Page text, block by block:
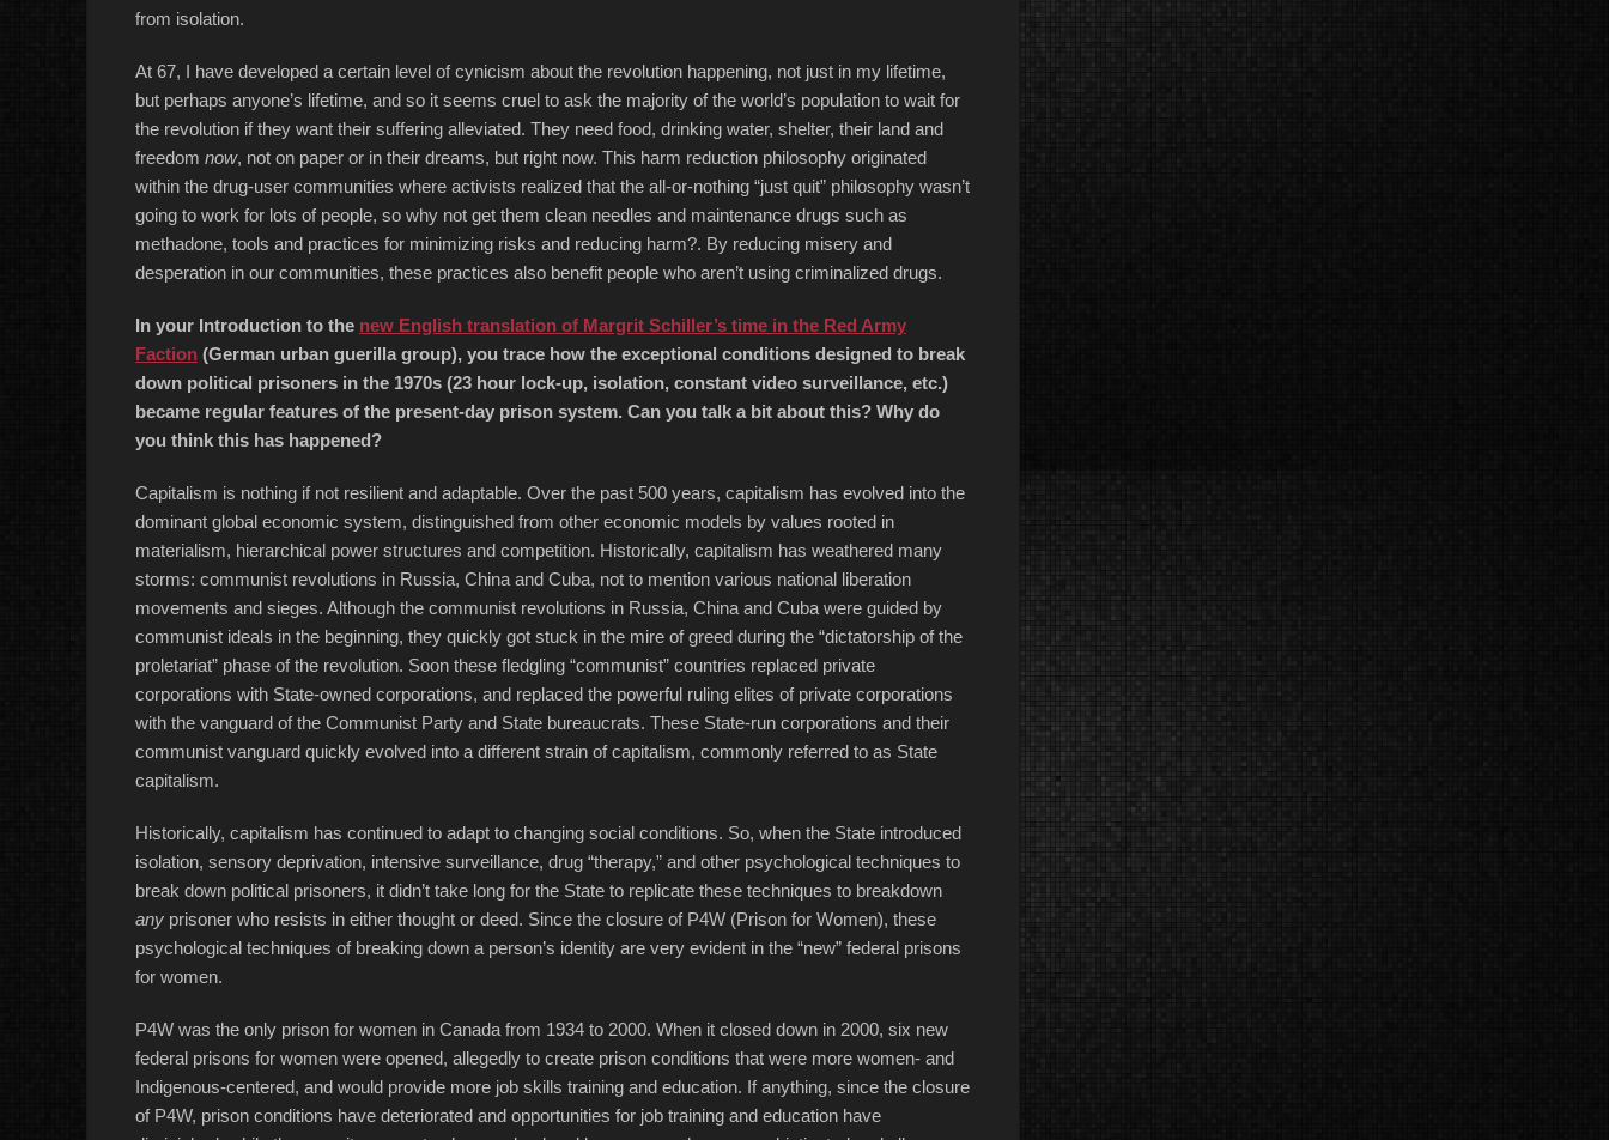
from isolation.
At 67, I have developed a certain level of cynicism about the revolution happening, not just in my lifetime,
but perhaps anyone’s lifetime, and so it seems cruel to ask the majority of the world’s population to wait for
the revolution if they want their suffering alleviated. They need food, drinking water, shelter, their land and
freedom now, not on paper or in their dreams, but right now. This harm reduction philosophy originated
within the drug-user communities where activists realized that the all-or-nothing “just quit” philosophy wasn’t
going to work for lots of people, so why not get them clean needles and maintenance drugs such as
methadone, tools and practices for minimizing risks and reducing harm?. By reducing misery and
desperation in our communities, these practices also benefit people who aren’t using criminalized drugs.
In your Introduction to the new English translation of Margrit Schiller’s time in the Red Army
Faction (German urban guerilla group), you trace how the exceptional conditions designed to break
down political prisoners in the 1970s (23 hour lock-up, isolation, constant video surveillance, etc.)
became regular features of the present-day prison system. Can you talk a bit about this? Why do
you think this has happened?
Capitalism is nothing if not resilient and adaptable. Over the past 500 years, capitalism has evolved into the
dominant global economic system, distinguished from other economic models by values rooted in
materialism, hierarchical power structures and competition. Historically, capitalism has weathered many
storms: communist revolutions in Russia, China and Cuba, not to mention various national liberation
movements and sieges. Although the communist revolutions in Russia, China and Cuba were guided by
communist ideals in the beginning, they quickly got stuck in the mire of greed during the “dictatorship of the
proletariat” phase of the revolution. Soon these fledgling “communist” countries replaced private
corporations with State-owned corporations, and replaced the powerful ruling elites of private corporations
with the vanguard of the Communist Party and State bureaucrats. These State-run corporations and their
communist vanguard quickly evolved into a different strain of capitalism, commonly referred to as State
capitalism.
Historically, capitalism has continued to adapt to changing social conditions. So, when the State introduced
isolation, sensory deprivation, intensive surveillance, drug “therapy,” and other psychological techniques to
break down political prisoners, it didn’t take long for the State to replicate these techniques to breakdown
any prisoner who resists in either thought or deed. Since the closure of P4W (Prison for Women), these
psychological techniques of breaking down a person’s identity are very evident in the “new” federal prisons
for women.
P4W was the only prison for women in Canada from 1934 to 2000. When it closed down in 2000, six new
federal prisons for women were opened, allegedly to create prison conditions that were more women- and
Indigenous-centered, and would provide more job skills training and education. If anything, since the closure
of P4W, prison conditions have deteriorated and opportunities for job training and education have